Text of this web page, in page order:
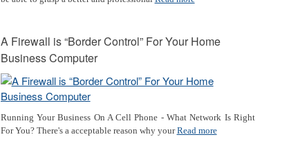
A Firewall is “Border Control” For Your Home
Business Computer
Running Your Business On A Cell Phone - What Network Is Right
For You? There's a acceptable reason why yourRead more